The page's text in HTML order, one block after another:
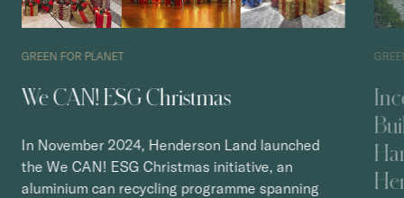
GREEN FOR PLANET
We CAN! ESG Christmas
In November 2024, Henderson Land launched
the We CAN! ESG Christmas initiative, an
aluminium can recycling programme spanning